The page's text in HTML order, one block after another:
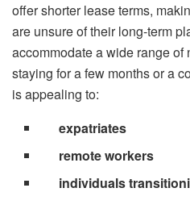
offer shorter lease terms,
are unsure of their long-term
accommodate a wide range
staying for a few months or a
is appealing to:
expatriates
remote workers
individuals